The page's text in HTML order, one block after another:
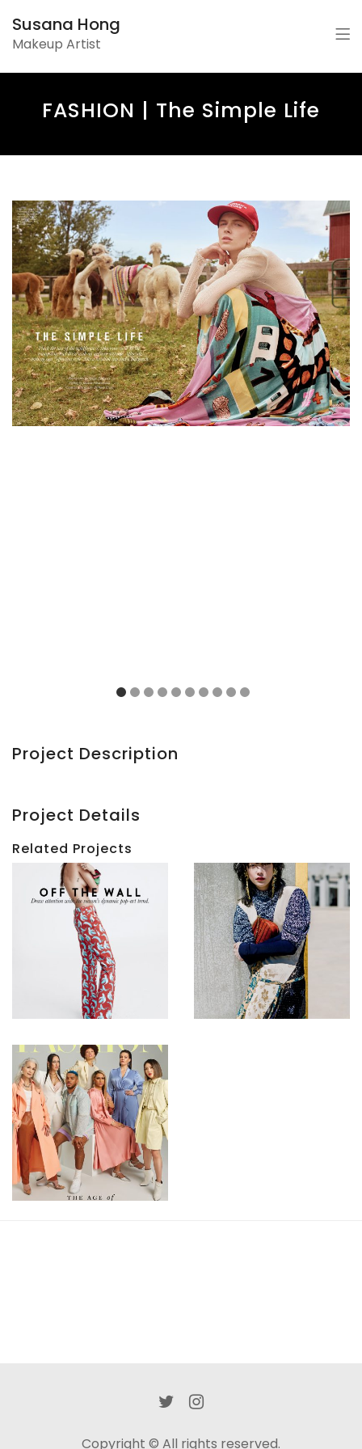
Susana Hong
Makeup Artist
FASHION | The Simple Life
Project Description
Project Details
Related Projects
Canada
Off
View
ELLE
Canada
|
City
Haul
FASHION
|
Age
Of
Inclusivity
Copyright © All rights reserved.